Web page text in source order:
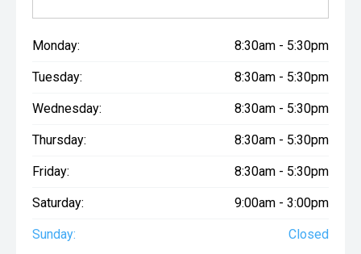
Monday: 8:30am - 5:30pm
Tuesday: 8:30am - 5:30pm
Wednesday: 8:30am - 5:30pm
Thursday: 8:30am - 5:30pm
Friday: 8:30am - 5:30pm
Saturday: 9:00am - 3:00pm
Sunday: Closed